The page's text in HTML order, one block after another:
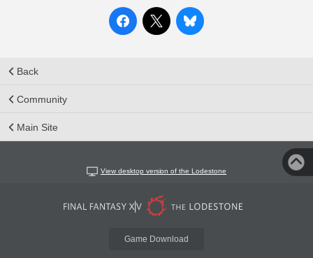
Back
Community
Main Site
View desktop version of the Lodestone
Game Download